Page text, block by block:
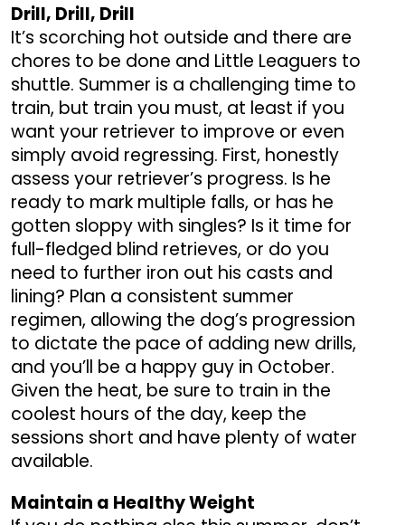
Drill, Drill, Drill
It’s scorching hot outside and there are
chores to be done and Little Leaguers to
shuttle. Summer is a challenging time to
train, but train you must, at least if you
want your retriever to improve or even
simply avoid regressing. First, honestly
assess your retriever’s progress. Is he
ready to mark multiple falls, or has he
gotten sloppy with singles? Is it time for
full-fledged blind retrieves, or do you
need to further iron out his casts and
lining? Plan a consistent summer
regimen, allowing the dog’s progression
to dictate the pace of adding new drills,
and you’ll be a happy guy in October.
Given the heat, be sure to train in the
coolest hours of the day, keep the
sessions short and have plenty of water
available.
Maintain a Healthy Weight